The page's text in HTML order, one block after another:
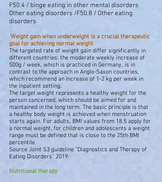
F50.4 / binge eating in other mental disorders
Other eating disorders /F50.8 / Other eating
disorders
Weight gain when underweight is a crucial therapeutic
goal for achieving normal weight
The targeted rate of weight gain differ significantly in
different countries: the moderate weekly increase of
500g / week, which is practiced in Germany, is in
contrast to the approach in Anglo-Saxon countries,
which recommend an increase of 1-2 kg per week in
the inpatient setting.
The target weight represents a healthy weight for the
person concerned, which should be aimed for and
maintained in the long term. The basic principle is that
a healthy body weight is achieved when menstruation
starts again. For adults, BMI values from 18.5 apply for
a normal weight, for children and adolescents a weight
range must be defined that is close to the 25th BMI
percentile.
Source Joint S3 guideline "Diagnostics and Therapy of
Eating Disorders" 2019
Nutritional therapy